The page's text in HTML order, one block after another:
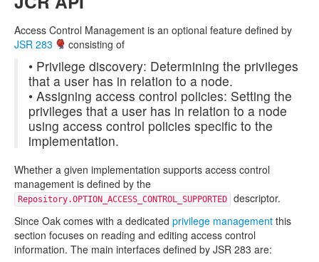
Access Control Management is an optional feature defined by
JSR 283
consisting of
• Privilege discovery: Determining the privileges
that a user has in relation to a node.
• Assigning access control policies: Setting the
privileges that a user has in relation to a node
using access control policies specific to the
implementation.
Whether a given implementation supports access control
management is defined by the
Repository.OPTION_ACCESS_CONTROL_SUPPORTED
descriptor.
Since Oak comes with a dedicated privilege management this
section focuses on reading and editing access control
information. The main interfaces defined by JSR 283 are: